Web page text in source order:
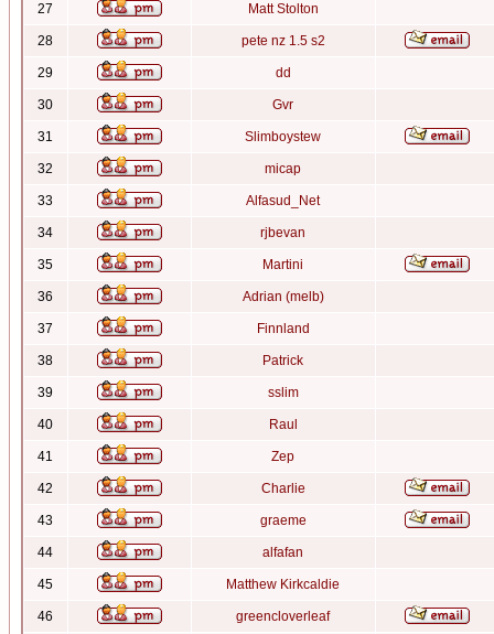
27 Matt Stolton
28 pete nz 1.5 s2
29 dd
30 Gvr
31 Slimboystew
32 micap
33 Alfasud_Net
34 rjbevan
35 Martini
36 Adrian (melb)
37 Finnland
38 Patrick
39 sslim
40 Raul
41 Zep
42 Charlie
43 graeme
44 alfafan
45 Matthew Kirkcaldie
46 greencloverleaf